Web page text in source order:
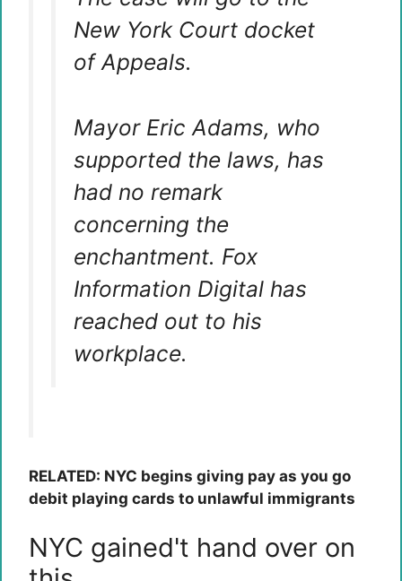
New York Court docket
of Appeals.
Mayor Eric Adams, who
supported the laws, has
had no remark
concerning the
enchantment. Fox
Information Digital has
reached out to his
workplace.
RELATED: NYC begins giving pay as you go
debit playing cards to unlawful immigrants
NYC gained't hand over on